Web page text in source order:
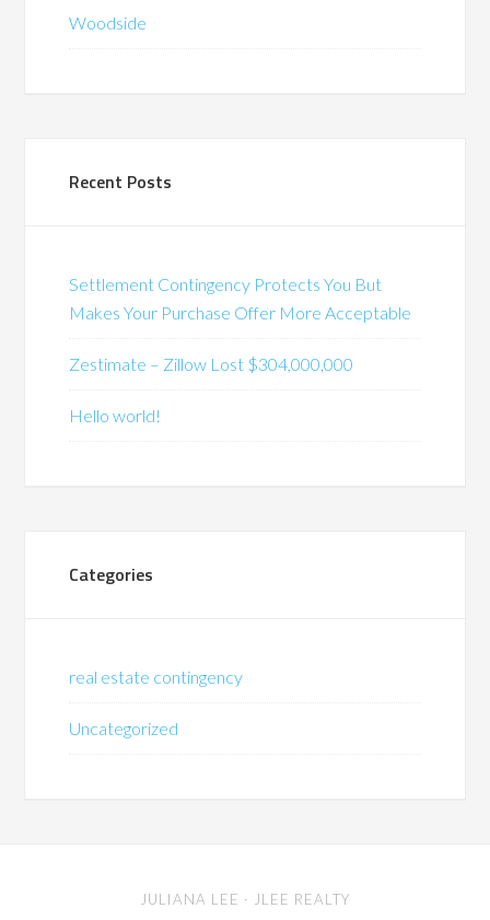
Woodside
Recent Posts
Settlement Contingency Protects You But
Makes Your Purchase Offer More Acceptable
Zestimate – Zillow Lost $304,000,000
Hello world!
Categories
real estate contingency
Uncategorized
JULIANA LEE · JLEE REALTY